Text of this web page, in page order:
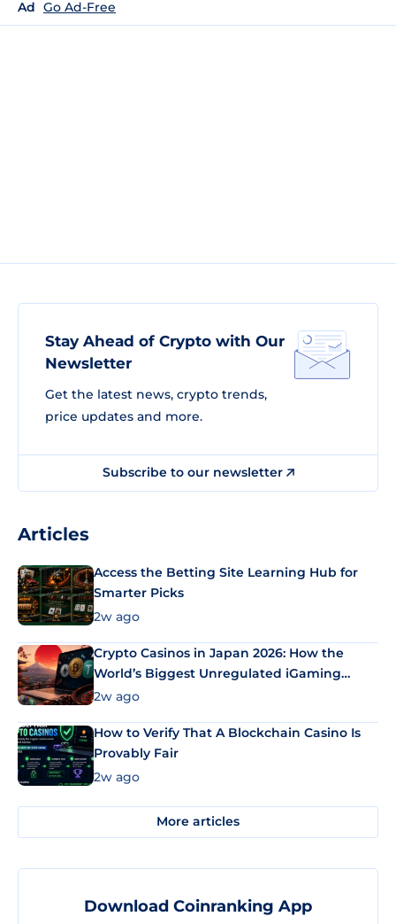
Ad Go Ad-Free
Stay Ahead of Crypto with Our
Newsletter
Get the latest news, crypto trends,
price updates and more.
Subscribe to our newsletter
Articles
Access the Betting Site Learning Hub for
Smarter Picks
2w ago
Crypto Casinos in Japan 2026: How the
World’s Biggest Unregulated iGaming
Market Uses Bitcoin and Stablecoins
2w ago
How to Verify That A Blockchain Casino Is
Provably Fair
2w ago
More articles
Download Coinranking App